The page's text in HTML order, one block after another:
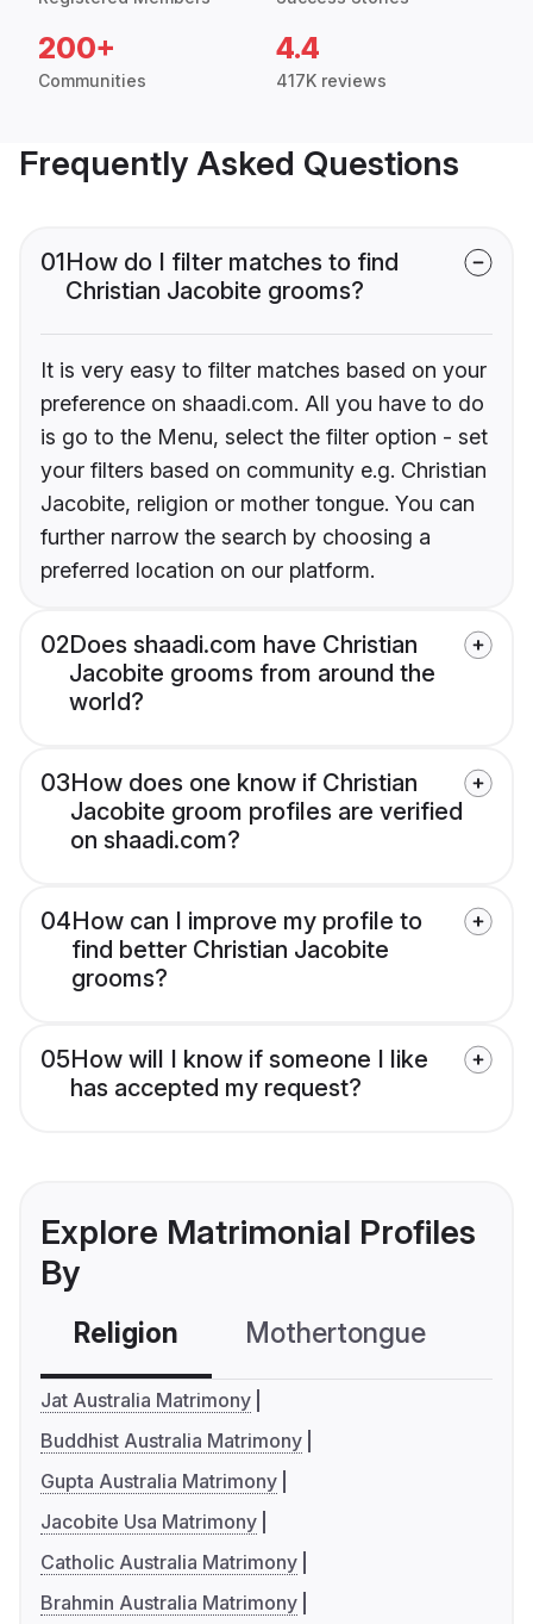
200+
Communities
4.4
417K reviews
Frequently Asked Questions
01How do I filter matches to find
Christian Jacobite grooms?
It is very easy to filter matches based on your
preference on shaadi.com. All you have to do
is go to the Menu, select the filter option - set
your filters based on community e.g. Christian
Jacobite, religion or mother tongue. You can
further narrow the search by choosing a
preferred location on our platform.
02Does shaadi.com have Christian
Jacobite grooms from around the
world?
03How does one know if Christian
Jacobite groom profiles are verified
on shaadi.com?
04How can I improve my profile to
find better Christian Jacobite
grooms?
05How will I know if someone I like
has accepted my request?
Explore Matrimonial Profiles
By
Religion Mothertongue
Jat Australia Matrimony
Buddhist Australia Matrimony
Gupta Australia Matrimony
Jacobite Usa Matrimony
Catholic Australia Matrimony
Brahmin Australia Matrimony